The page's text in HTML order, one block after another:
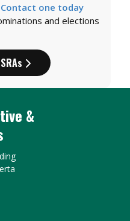
Contact one today
and elections
&